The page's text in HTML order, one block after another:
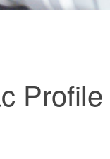
Profile